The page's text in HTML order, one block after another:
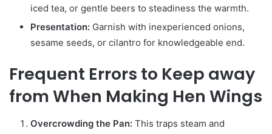
iced tea, or gentle beers to steadiness the warmth.
Presentation: Garnish with inexperienced onions,
sesame seeds, or cilantro for knowledgeable end.
Frequent Errors to Keep away
from When Making Hen Wings
Overcrowding the Pan: This traps steam and